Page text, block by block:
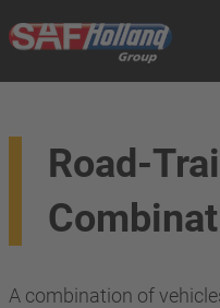
Road-
A combination of